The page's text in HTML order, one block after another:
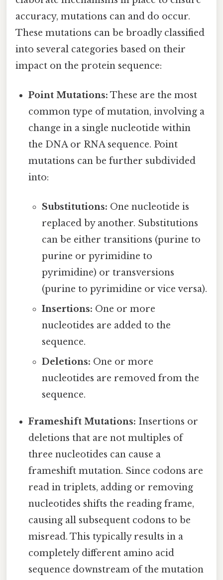
accuracy, mutations can and do occur.
These mutations can be broadly classified
into several categories based on their
impact on the protein sequence:
Point Mutations: These are the most
common type of mutation, involving a
change in a single nucleotide within
the DNA or RNA sequence. Point
mutations can be further subdivided
into:
Substitutions: One nucleotide is
replaced by another. Substitutions
can be either transitions (purine to
purine or pyrimidine to
pyrimidine) or transversions
(purine to pyrimidine or vice versa).
Insertions: One or more
nucleotides are added to the
sequence.
Deletions: One or more
nucleotides are removed from the
sequence.
Frameshift Mutations: Insertions or
deletions that are not multiples of
three nucleotides can cause a
frameshift mutation. Since codons are
read in triplets, adding or removing
nucleotides shifts the reading frame,
causing all subsequent codons to be
misread. This typically results in a
completely different amino acid
sequence downstream of the mutation